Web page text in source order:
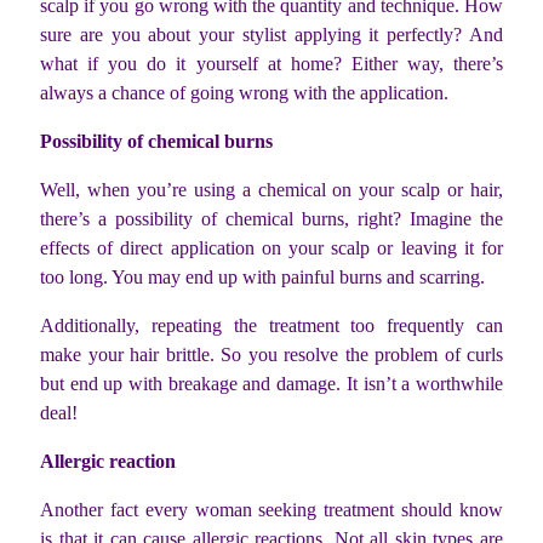
scalp if you go wrong with the quantity and technique. How
sure are you about your stylist applying it perfectly? And
what if you do it yourself at home? Either way, there’s
always a chance of going wrong with the application.
Possibility of chemical burns
Well, when you’re using a chemical on your scalp or hair,
there’s a possibility of chemical burns, right? Imagine the
effects of direct application on your scalp or leaving it for
too long. You may end up with painful burns and scarring.
Additionally, repeating the treatment too frequently can
make your hair brittle. So you resolve the problem of curls
but end up with breakage and damage. It isn’t a worthwhile
deal!
Allergic reaction
Another fact every woman seeking treatment should know
is that it can cause allergic reactions. Not all skin types are